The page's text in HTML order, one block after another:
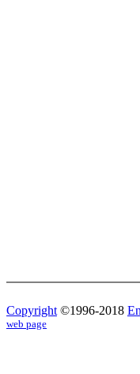
Copyright ©1996-2018
web page